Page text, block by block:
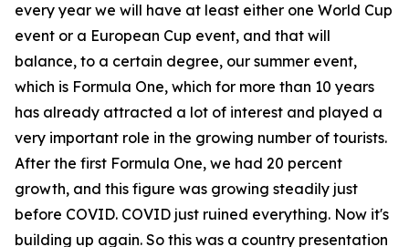
every year we will have at least either one World Cup
event or a European Cup event, and that will
balance, to a certain degree, our summer event,
which is Formula One, which for more than 10 years
has already attracted a lot of interest and played a
very important role in the growing number of tourists.
After the first Formula One, we had 20 percent
growth, and this figure was growing steadily just
before COVID. COVID just ruined everything. Now it's
building up again. So this was a country presentation